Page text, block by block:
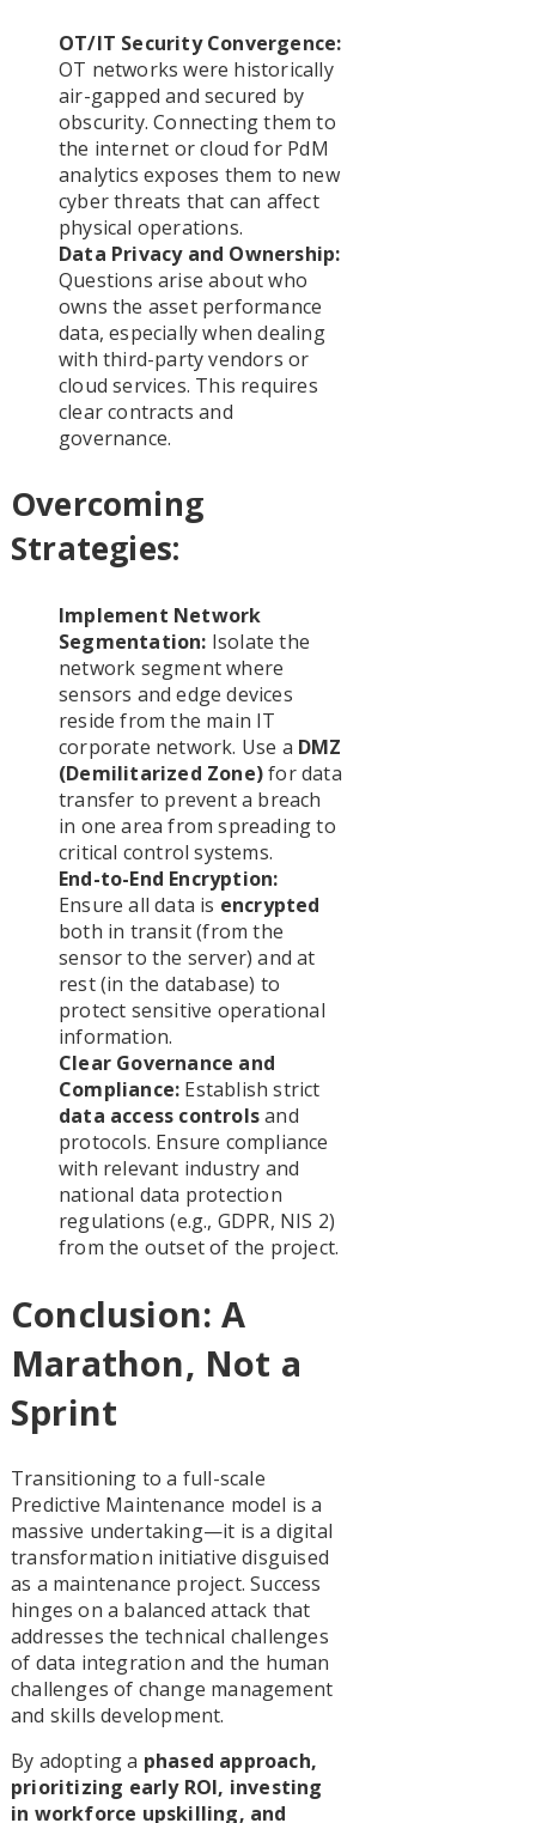
OT/IT Security Convergence:
OT networks were historically
air-gapped and secured by
obscurity. Connecting them to
the internet or cloud for PdM
analytics exposes them to new
cyber threats that can affect
physical operations.
Data Privacy and Ownership:
Questions arise about who
owns the asset performance
data, especially when dealing
with third-party vendors or
cloud services. This requires
clear contracts and
governance.
Overcoming
Strategies:
Implement Network
Segmentation: Isolate the
network segment where
sensors and edge devices
reside from the main IT
corporate network. Use a DMZ
(Demilitarized Zone)for data
transfer to prevent a breach
in one area from spreading to
critical control systems.
End-to-End Encryption:
Ensure all data is encrypted
both in transit (from the
sensor to the server) and at
rest (in the database) to
protect sensitive operational
information.
Clear Governance and
Compliance: Establish strict
data access controlsand
protocols. Ensure compliance
with relevant industry and
national data protection
regulations (e.g., GDPR, NIS 2)
from the outset of the project.
Conclusion: A
Marathon, Not a
Sprint
Transitioning to a full-scale
Predictive Maintenance model is a
massive undertaking—it is a digital
transformation initiative disguised
as a maintenance project. Success
hinges on a balanced attack that
addresses the technical challenges
of data integration and the human
challenges of change management
and skills development.
By adopting a phased approach,
prioritizing early ROI, investing
in workforce upskilling, and